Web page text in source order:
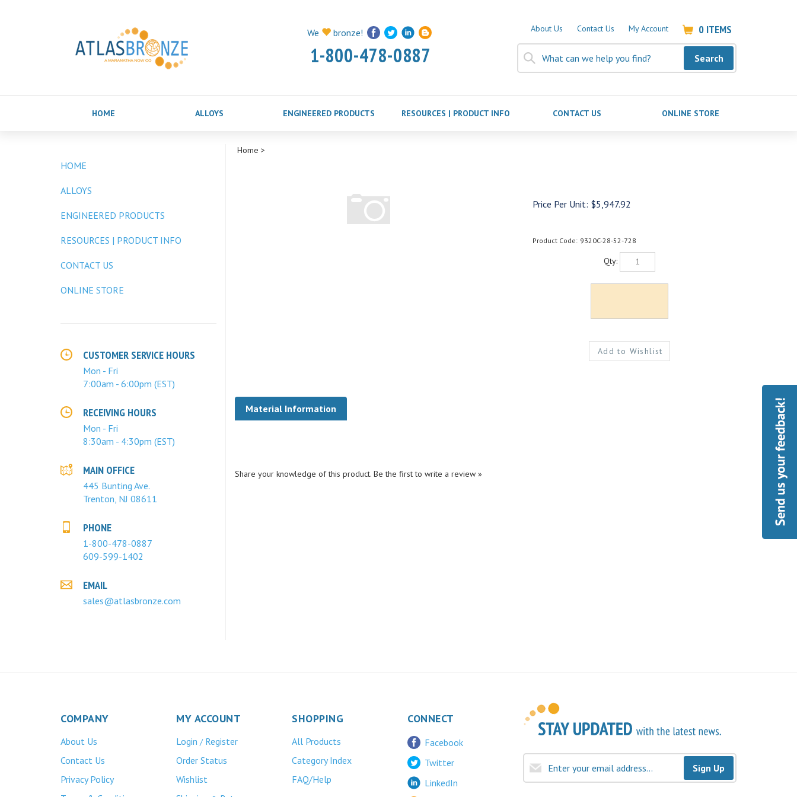
We bronze!
1-800-478-0887
About Us Contact Us My Account 0 ITEMS
Search
HOME ALLOYS ENGINEERED PRODUCTS RESOURCES | PRODUCT INFO CONTACT US ONLINE STORE
HOME
ALLOYS
ENGINEERED PRODUCTS
RESOURCES | PRODUCT INFO
CONTACT US
ONLINE STORE
CUSTOMER SERVICE HOURS
Mon - Fri
7:00am - 6:00pm (EST)
RECEIVING HOURS
Mon - Fri
8:30am - 4:30pm (EST)
MAIN OFFICE
445 Bunting Ave.
Trenton, NJ 08611
PHONE
1-800-478-0887
609-599-1402
EMAIL
sales@atlasbronze.com
Home >
Price Per Unit: $5,947.92
Product Code: 9320C-28-52-728
Qty:
Material Information
COMPANY
About Us
Contact Us
Privacy Policy
MY ACCOUNT
Login / Register
Order Status
Wishlist
SHOPPING
All Products
Category Index
FAQ/Help
CONNECT
Facebook
Twitter
LinkedIn
Sign Up